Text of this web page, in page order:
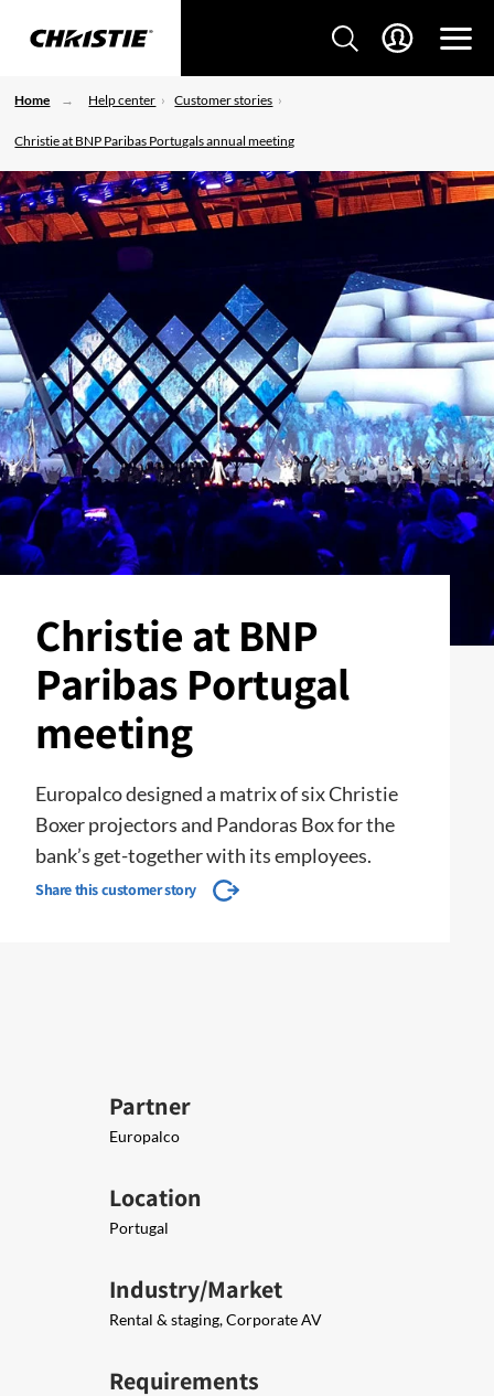
Home Help center Customer stories
Christie at BNP Paribas Portugals annual meeting
Christie at BNP
Paribas Portugal
meeting
Europalco designed a matrix of six Christie
Boxer projectors and Pandoras Box for the
bank’s get-together with its employees.
Share this customer story
Partner
Europalco
Location
Portugal
Industry/Market
Rental & staging, Corporate AV
Requirements